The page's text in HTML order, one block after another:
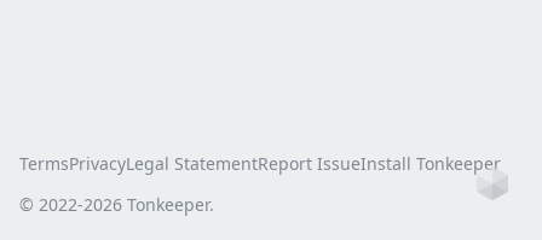
TermsPrivacyLegal StatementReport IssueInstall Tonkeeper
© 2022-2026 Tonkeeper.